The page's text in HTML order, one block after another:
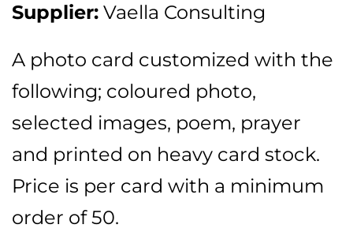
Supplier: Vaella Consulting
A photo card customized with the
following; coloured photo,
selected images, poem, prayer
and printed on heavy card stock.
Price is per card with a minimum
order of 50.